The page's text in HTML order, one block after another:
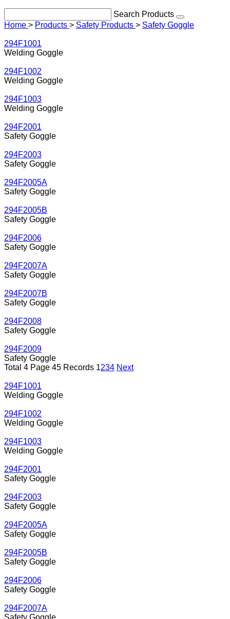
Search Products
Home > Products > Safety Products > Safety Goggle
294F1001
Welding Goggle
294F1002
Welding Goggle
294F1003
Welding Goggle
294F2001
Safety Goggle
294F2003
Safety Goggle
294F2005A
Safety Goggle
294F2005B
Safety Goggle
294F2006
Safety Goggle
294F2007A
Safety Goggle
294F2007B
Safety Goggle
294F2008
Safety Goggle
294F2009
Safety Goggle
Total 4 Page 45 Records 1234 Next
294F1001
Welding Goggle
294F1002
Welding Goggle
294F1003
Welding Goggle
294F2001
Safety Goggle
294F2003
Safety Goggle
294F2005A
Safety Goggle
294F2005B
Safety Goggle
294F2006
Safety Goggle
294F2007A
Safety Goggle